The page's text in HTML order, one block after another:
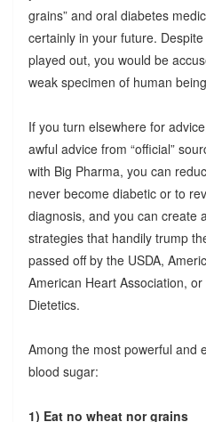
grains” and oral diabetes
certainly in your future.
played out, you would be
weak specimen of human
If you turn elsewhere for
awful advice from “official”
with Big Pharma, you can
never become diabetic or to
diagnosis, and you can create
strategies that handily trump
passed off by the USDA,
American Heart Association,
Dietetics.
Among the most powerful and
blood sugar:
1) Eat no wheat nor grains